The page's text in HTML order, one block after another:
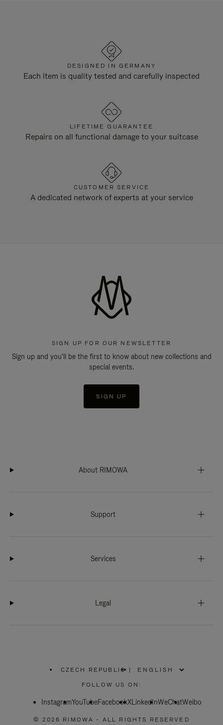
DESIGNED IN GERMANY
Each item is quality tested and carefully inspected
LIFETIME GUARANTEE
Repairs on all functional damage to your suitcase
CUSTOMER SERVICE
A dedicated network of experts at your service
SIGN UP FOR OUR NEWSLETTER
Sign up and you'll be the first to know about new collections and
special events.
SIGN UP
About RIMOWA
Support
Services
Legal
CZECH REPUBLIC
PLEASE
SELECT
COUNTRY
|
FOLLOW US ON:
InstagramYouTubeFacebookXLinkedInWeChatWeibo
© 2026 RIMOWA - ALL RIGHTS RESERVED